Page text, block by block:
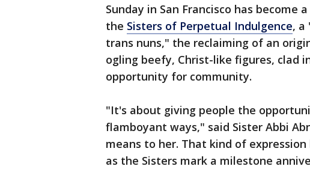
Sunday in San Francisco has become
the Sisters of Perpetual Indulgence, a
trans nuns," the reclaiming of an
ogling beefy, Christ-like figures, clad
opportunity for community.
"It's about giving people the
flamboyant ways," said Sister Abbi
means to her. That kind of
as the Sisters mark a milestone